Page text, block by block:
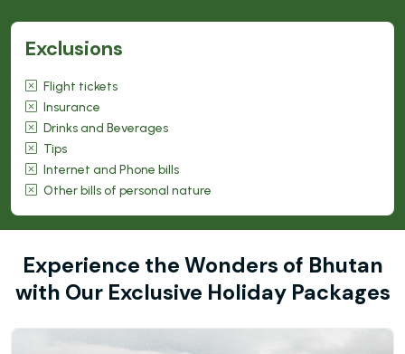
Exclusions
Flight tickets
Insurance
Drinks and Beverages
Tips
Internet and Phone bills
Other bills of personal nature
Experience the Wonders of Bhutan
with Our Exclusive Holiday Packages